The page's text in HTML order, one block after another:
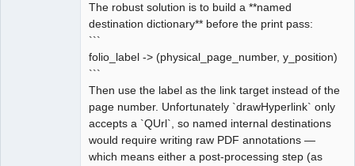
The robust solution is to build a **named
destination dictionary** before the print pass:
```
folio_label -> (physical_page_number, y_position)
```
Then use the label as the link target instead of the
page number. Unfortunately `drawHyperlink` only
accepts a `QUrl`, so named internal destinations
would require writing raw PDF annotations —
which means either a post-processing step (as